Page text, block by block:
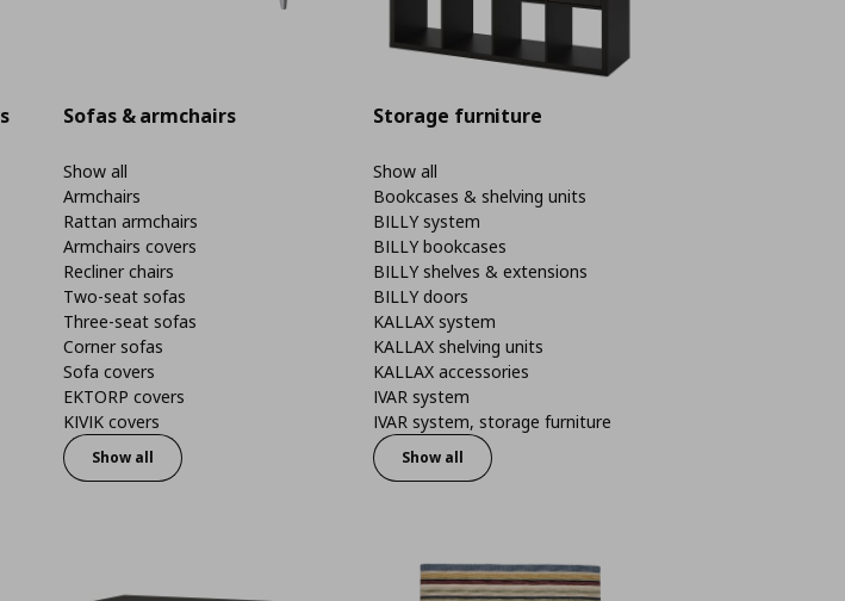
Sofas & armchairs
Show all
Armchairs
Rattan armchairs
Armchairs covers
Recliner chairs
Two-seat sofas
Three-seat sofas
Corner sofas
Sofa covers
EKTORP covers
KIVIK covers
Show all
Storage furniture
Show all
Bookcases & shelving units
BILLY system
BILLY bookcases
BILLY shelves & extensions
BILLY doors
KALLAX system
KALLAX shelving units
KALLAX accessories
IVAR system
IVAR system, storage furniture
Show all